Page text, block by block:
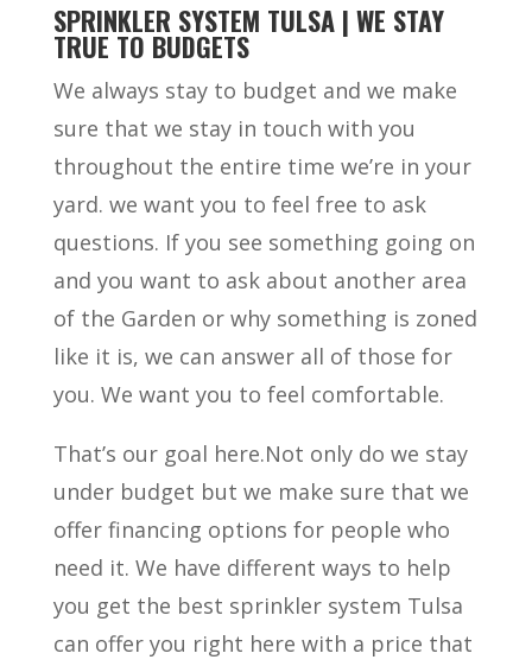
SPRINKLER SYSTEM TULSA | WE STAY
TRUE TO BUDGETS
We always stay to budget and we make
sure that we stay in touch with you
throughout the entire time we’re in your
yard. we want you to feel free to ask
questions. If you see something going on
and you want to ask about another area
of the Garden or why something is zoned
like it is, we can answer all of those for
you. We want you to feel comfortable.
That’s our goal here.Not only do we stay
under budget but we make sure that we
offer financing options for people who
need it. We have different ways to help
you get the best sprinkler system Tulsa
can offer you right here with a price that